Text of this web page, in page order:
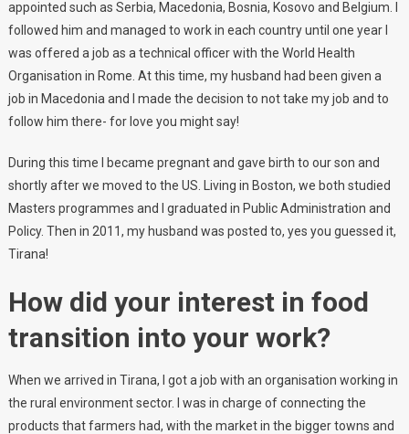
appointed such as Serbia, Macedonia, Bosnia, Kosovo and Belgium. I
followed him and managed to work in each country until one year I
was offered a job as a technical officer with the World Health
Organisation in Rome. At this time, my husband had been given a
job in Macedonia and I made the decision to not take my job and to
follow him there- for love you might say!
During this time I became pregnant and gave birth to our son and
shortly after we moved to the US. Living in Boston, we both studied
Masters programmes and I graduated in Public Administration and
Policy. Then in 2011, my husband was posted to, yes you guessed it,
Tirana!
How did your interest in food
transition into your work?
When we arrived in Tirana, I got a job with an organisation working in
the rural environment sector. I was in charge of connecting the
products that farmers had, with the market in the bigger towns and